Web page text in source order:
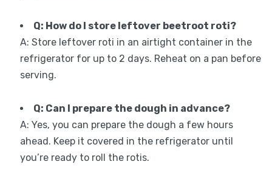
Q: How do I store leftover beetroot roti?
A: Store leftover roti in an airtight container in the
refrigerator for up to 2 days. Reheat on a pan before
serving.
Q: Can I prepare the dough in advance?
A: Yes, you can prepare the dough a few hours
ahead. Keep it covered in the refrigerator until
you’re ready to roll the rotis.